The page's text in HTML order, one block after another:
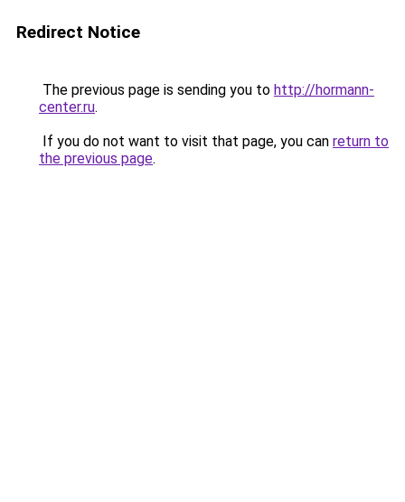
Redirect Notice
The previous page is sending you to http://hormann-
center.ru.
If you do not want to visit that page, you can return to
the previous page.